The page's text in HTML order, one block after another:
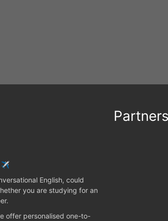
✈️
English, could
you are studying for an
offer personalised one-to-